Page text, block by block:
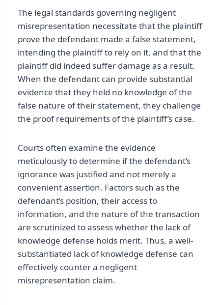
The legal standards governing negligent
misrepresentation necessitate that the plaintiff
prove the defendant made a false statement,
intending the plaintiff to rely on it, and that the
plaintiff did indeed suffer damage as a result.
When the defendant can provide substantial
evidence that they held no knowledge of the
false nature of their statement, they challenge
the proof requirements of the plaintiff’s case.
Courts often examine the evidence
meticulously to determine if the defendant’s
ignorance was justified and not merely a
convenient assertion. Factors such as the
defendant’s position, their access to
information, and the nature of the transaction
are scrutinized to assess whether the lack of
knowledge defense holds merit. Thus, a well-
substantiated lack of knowledge defense can
effectively counter a negligent
misrepresentation claim.